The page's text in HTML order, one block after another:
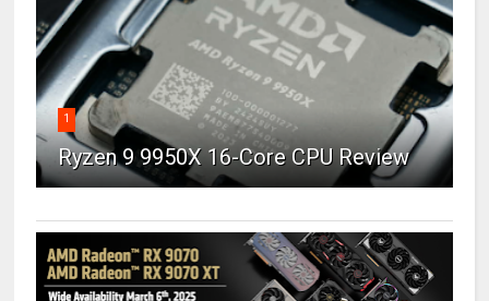
1
Ryzen 9 9950X 16-Core CPU Review